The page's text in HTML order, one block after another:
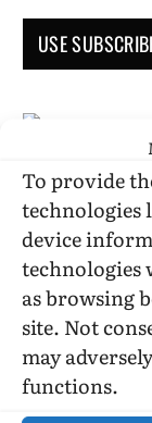
To provide
technologies
device
technologies
as browsing
site. Not
may
functions.
USE
DONATION